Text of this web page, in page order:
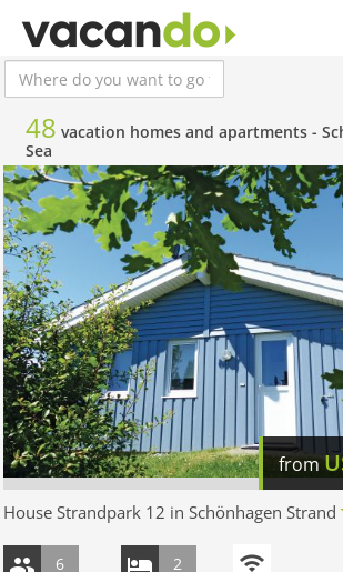
48 vacation homes and apartments -
Sea
from
House Strandpark 12 in Schönhagen Strand
6 2